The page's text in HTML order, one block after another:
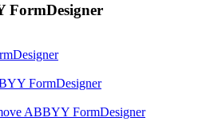
FormDesigner
FormDesigner
ABBYY FormDesigner